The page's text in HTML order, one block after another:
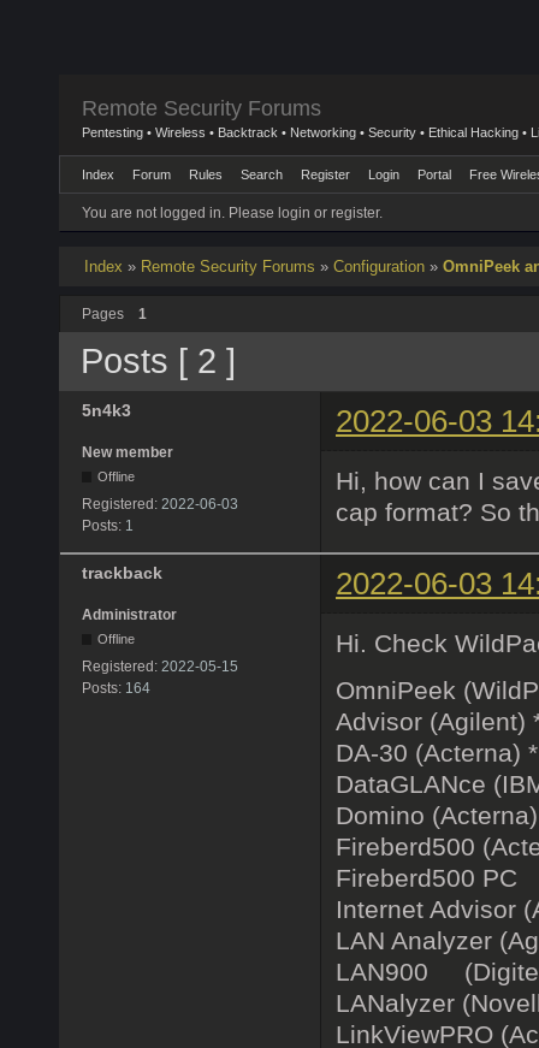
Remote Security Forums
Pentesting • Wireless • Backtrack • Networking • Security • Ethical Hacking •
Index Forum Rules Search Register Login Portal Free
You are not logged in. Please login or register.
Index » Remote Security Forums » Configuration » OmniPeek
Pages 1
Posts [ 2 ]
5n4k3 2022-06-03
New member
Offline
Registered: 2022-06-03
Posts: 1
Hi, how can I
cap format? So
trackback 2022-06-03
Administrator
Offline
Registered: 2022-05-15
Posts: 164
Hi. Check
OmniPeek
Advisor (Agilent)
DA-30 (Acterna)
DataGLANce
Domino
Fireberd500
Fireberd500
Internet Advisor
LAN Analyzer
LAN900
LANalyzer
LinkViewPRO